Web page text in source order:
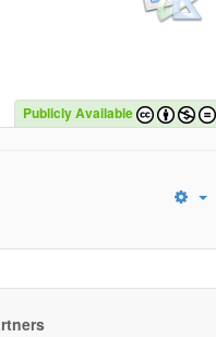
Publicly Available